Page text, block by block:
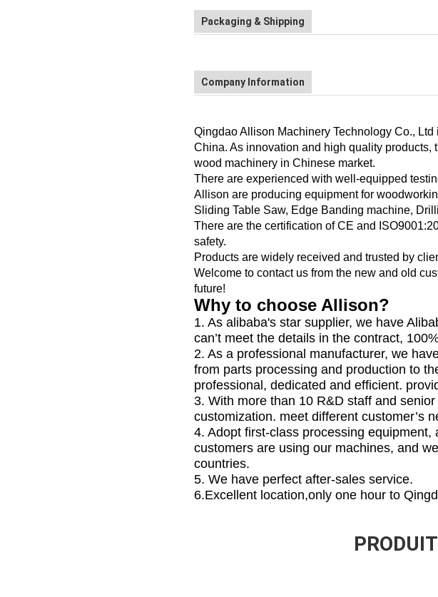
Packaging & Shipping
Company Information
Qingdao Allison Machinery Technology Co.,
China. As innovation and high quality
wood machinery in Chinese market.
There are experienced with well-equipped
Allison are producing equipment for
Sliding Table Saw, Edge Banding machine,
There are the certification of CE and
safety.
Products are widely received and trusted by
Welcome to contact us from the new and old
future!
Why to choose Allison?
1. As alibaba's star supplier, we have
can’t meet the details in the contract,
2. As a professional manufacturer, we
from parts processing and production to
professional, dedicated and efficient.
3. With more than 10 R&D staff and
customization. meet different customer’s
4. Adopt first-class processing
customers are using our machines, and
countries.
5. We have perfect after-sales service.
6.Excellent location,only one hour to